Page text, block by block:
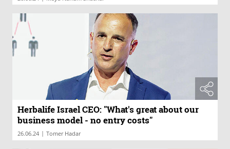
Herbalife Israel CEO: "What's great about our
business model - no entry costs"
26.06.24 | Tomer Hadar